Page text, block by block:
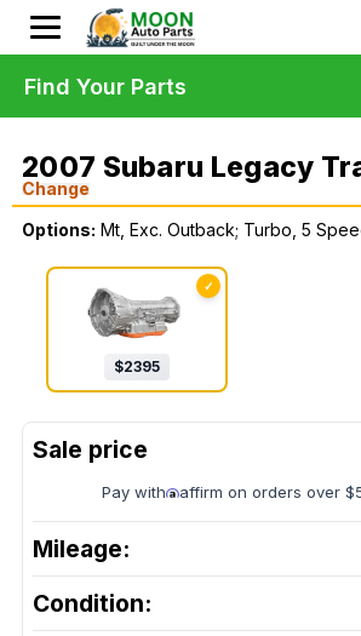
2007 Subaru Legacy
Change
Options: Mt, Exc. Outback; Turbo, 5
✓
$2395
Pay with affirm on orders over
Mileage:
Condition:
Find Your Parts